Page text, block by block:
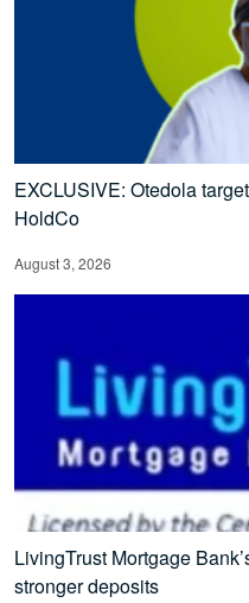
EXCLUSIVE: Otedola
HoldCo
August 3, 2026
LivingTrust Mortgage
stronger deposits